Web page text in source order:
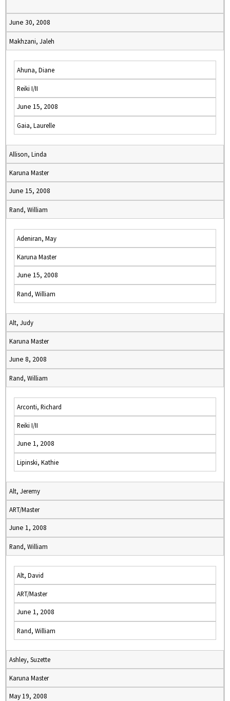
June 30, 2008
Makhzani, Jaleh
Ahuna, Diane
Reiki I/II
June 15, 2008
Gaia, Laurelle
Allison, Linda
Karuna Master
June 15, 2008
Rand, William
Adeniran, May
Karuna Master
June 15, 2008
Rand, William
Alt, Judy
Karuna Master
June 8, 2008
Rand, William
Arconti, Richard
Reiki I/II
June 1, 2008
Lipinski, Kathie
Alt, Jeremy
ART/Master
June 1, 2008
Rand, William
Alt, David
ART/Master
June 1, 2008
Rand, William
Ashley, Suzette
Karuna Master
May 19, 2008